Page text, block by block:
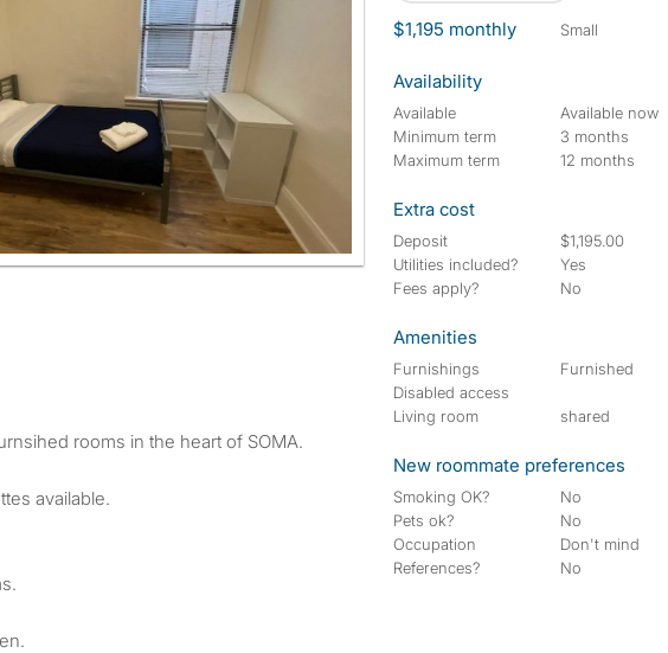
rooms in the heart of SOMA.
available.
$1,195 monthly small
Availability
Available
Available now
Minimum term
3 months
Maximum term
12 months
Extra cost
Deposit
$1,195.00
Utilities included?
Yes
Fees apply?
No
Amenities
Furnishings
Furnished
Disabled access
Living room
shared
New roommate preferences
Smoking OK?
No
Pets ok?
No
Occupation
Don't mind
References?
No